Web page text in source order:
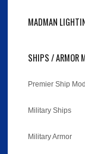
MADMAN
SHIPS / ARMOR
Premier Ship
Military Ships
Military Armor